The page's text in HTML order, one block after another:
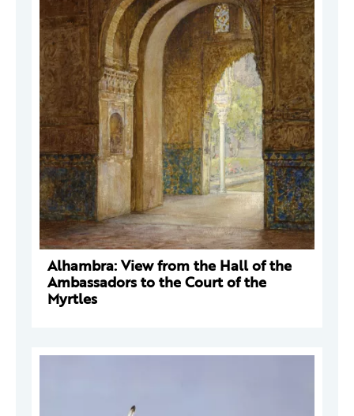
Alhambra: View from the Hall of the
Ambassadors to the Court of the
Myrtles